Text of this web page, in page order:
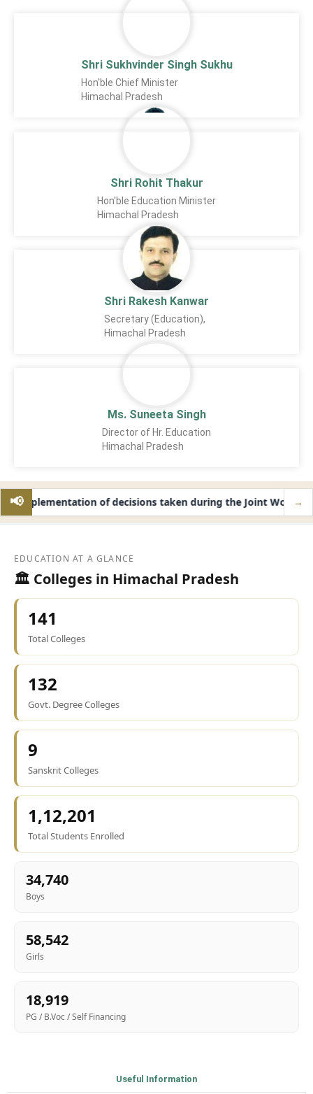
Shri Sukhvinder Singh Sukhu
Hon'ble Chief Minister
Himachal Pradesh
Shri Rohit Thakur
Hon'ble Education Minister
Himachal Pradesh
Shri Rakesh Kanwar
Secretary (Education),
Himachal Pradesh
Ms. Suneeta Singh
Director of Hr. Education
Himachal Pradesh
📢
Implementation of decisions taken during the Joint Working→
EDUCATION AT A GLANCE
🏛️ Colleges in Himachal Pradesh
141
Total Colleges
132
Govt. Degree Colleges
9
Sanskrit Colleges
1,12,201
Total Students Enrolled
34,740
Boys
58,542
Girls
18,919
PG / B.Voc / Self Financing
Useful Information